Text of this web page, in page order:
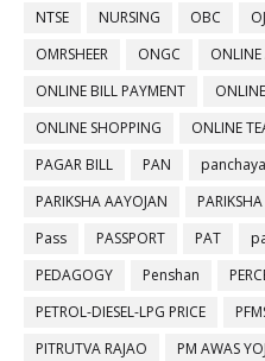
NTSE NURSING OBC
OMRSHEER
ONGC
ONLINE BILL PAYMENT
ONLINE SHOPPING
ONLINE
PAGAR BILL
PAN
PARIKSHA AAYOJAN
Pass
PASSPORT PAT
PEDAGOGY
Penshan
PETROL-DIESEL-LPG PRICE
PITRUTVA RAJAO
PM AWAS